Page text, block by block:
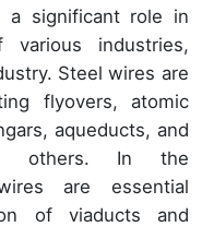
a significant role in
industries,
Steel wires are
flyovers, atomic
aqueducts, and
others. In the
are essential
of viaducts and